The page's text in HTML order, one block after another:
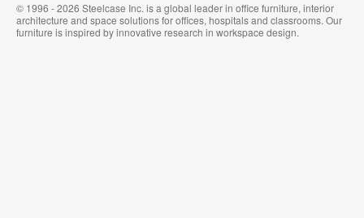
© 1996 - 2026 Steelcase Inc. is a global leader in office furniture, interior
architecture and space solutions for offices, hospitals and classrooms. Our
furniture is inspired by innovative research in workspace design.